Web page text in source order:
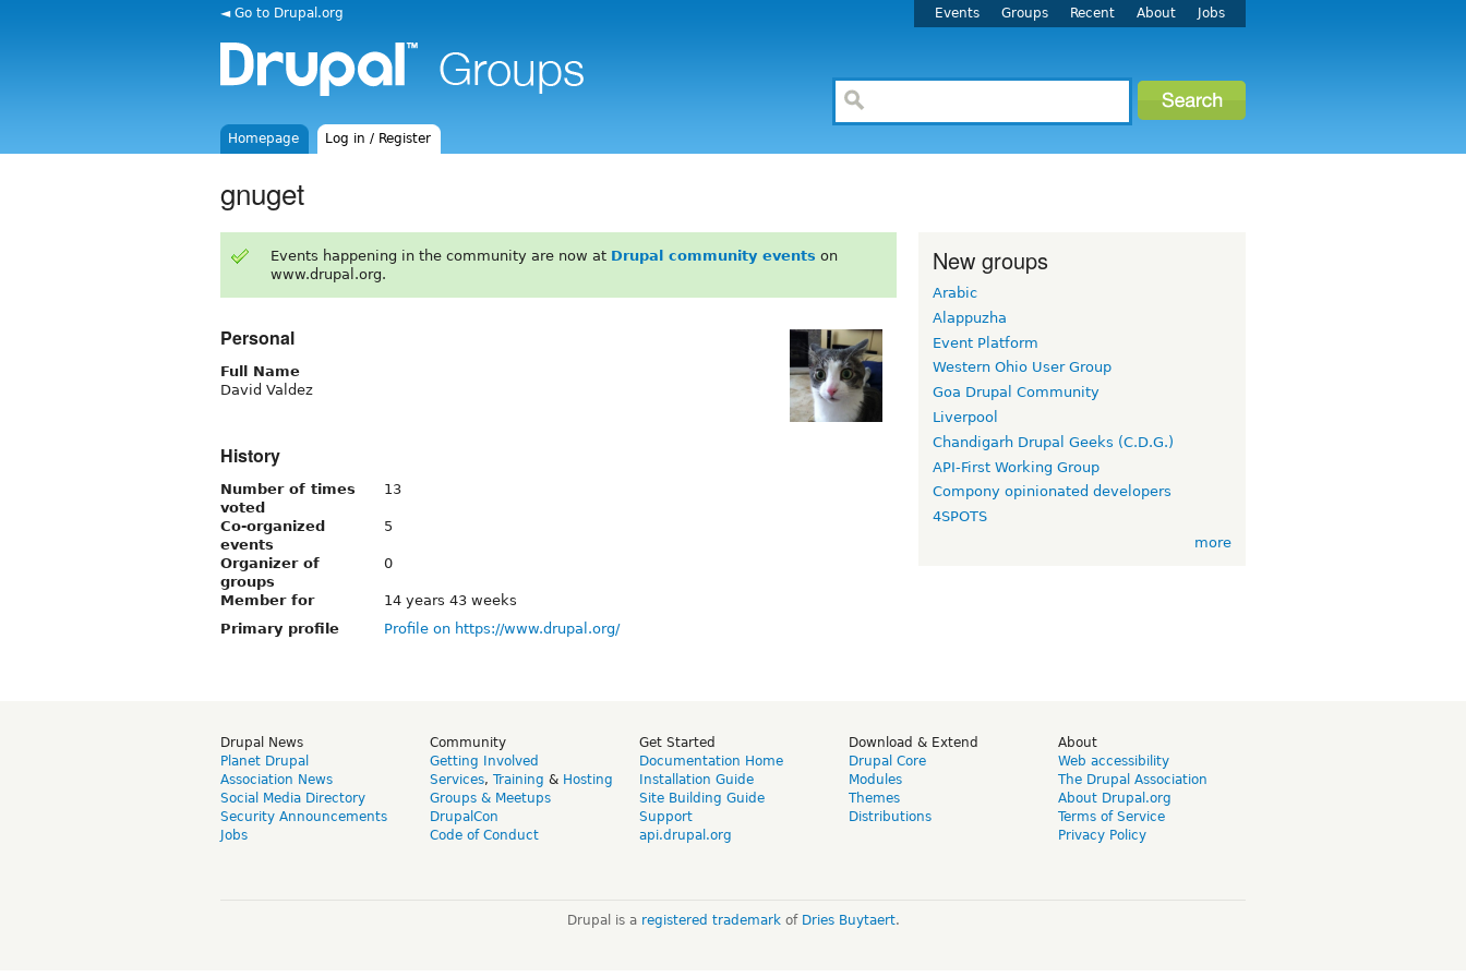
◄ Go to Drupal.org Events Groups Recent About Jobs
Homepage Log in / Register
gnuget
Events happening in the community are now at Drupal community events on
www.drupal.org.
Personal
Full Name
David Valdez
History
Number of times
voted
13
Co-organized
events
5
Organizer of
groups
0
Member for
14 years 43 weeks
Primary profile
Profile on https://www.drupal.org/
New groups
Arabic
Alappuzha
Event Platform
Western Ohio User Group
Goa Drupal Community
Liverpool
Chandigarh Drupal Geeks (C.D.G.)
API-First Working Group
Compony opinionated developers
4SPOTS
more
Drupal News
Planet Drupal
Association News
Social Media Directory
Security Announcements
Jobs
Community
Getting Involved
Services, Training & Hosting
Groups & Meetups
DrupalCon
Code of Conduct
Get Started
Documentation Home
Installation Guide
Site Building Guide
Support
api.drupal.org
Download & Extend
Drupal Core
Modules
Themes
Distributions
About
Web accessibility
The Drupal Association
About Drupal.org
Terms of Service
Privacy Policy
Drupal is a registered trademarkof Dries Buytaert.